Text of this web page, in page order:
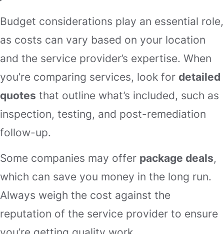
Budget considerations play an essential role,
as costs can vary based on your location
and the service provider’s expertise. When
you’re comparing services, look for detailed
quotes that outline what’s included, such as
inspection, testing, and post-remediation
follow-up.
Some companies may offer package deals,
which can save you money in the long run.
Always weigh the cost against the
reputation of the service provider to ensure